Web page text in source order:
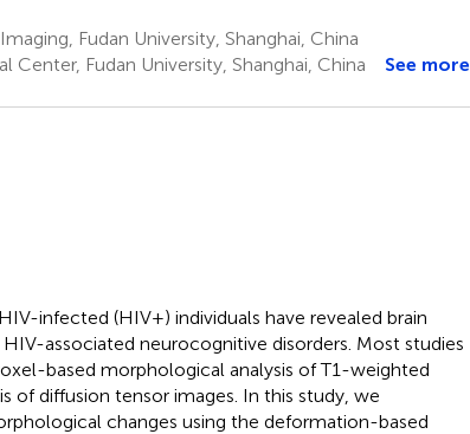
Fudan University, Shanghai, China
Center, Fudan University, Shanghai, China See more
infected (HIV+) individuals have revealed brain
associated neurocognitive disorders. Most studies
based morphological analysis of T1-weighted
of diffusion tensor images. In this study, we
changes using the deformation-based